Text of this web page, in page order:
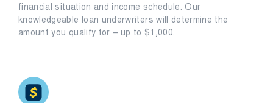
financial situation and income schedule. Our
knowledgeable loan underwriters will determine the
amount you qualify for – up to $1,000.